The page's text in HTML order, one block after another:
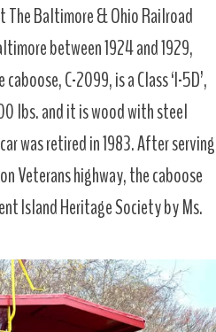
Baltimore & Ohio Railroad
between 1924 and 1929,
C-2099, is a Class ‘I-5D’,
lbs. and it is wood with steel
was retired in 1983. After serving
Veterans highway, the caboose
Island Heritage Society by Ms.